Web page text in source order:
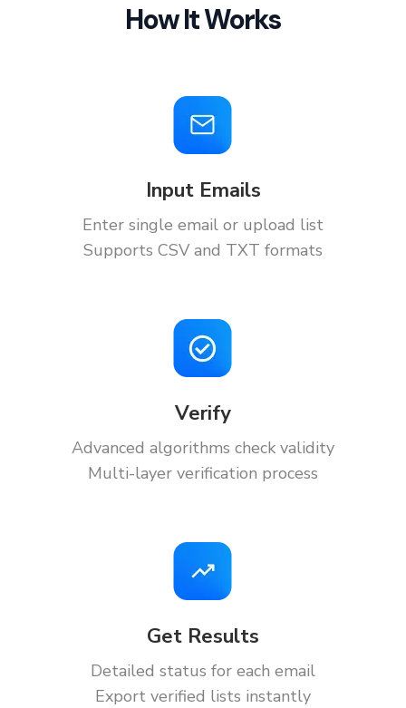
How It Works
Input Emails
Enter single email or upload list
Supports CSV and TXT formats
Verify
Advanced algorithms check validity
Multi-layer verification process
Get Results
Detailed status for each email
Export verified lists instantly